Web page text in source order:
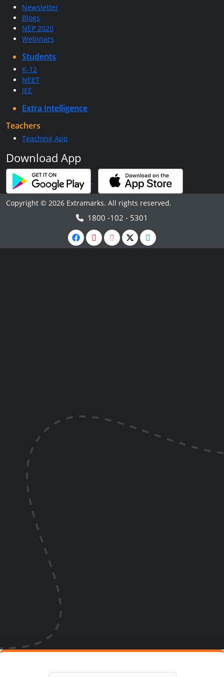
Newsletter
Blogs
NEP 2020
Webinars
Students
K-12
NEET
JEE
Extra Intelligence
Teachers
Teaching App
Download App
Copyright © 2026 Extramarks. All rights reserved.
1800 -102 - 5301